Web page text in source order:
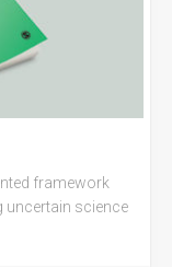
framework
science